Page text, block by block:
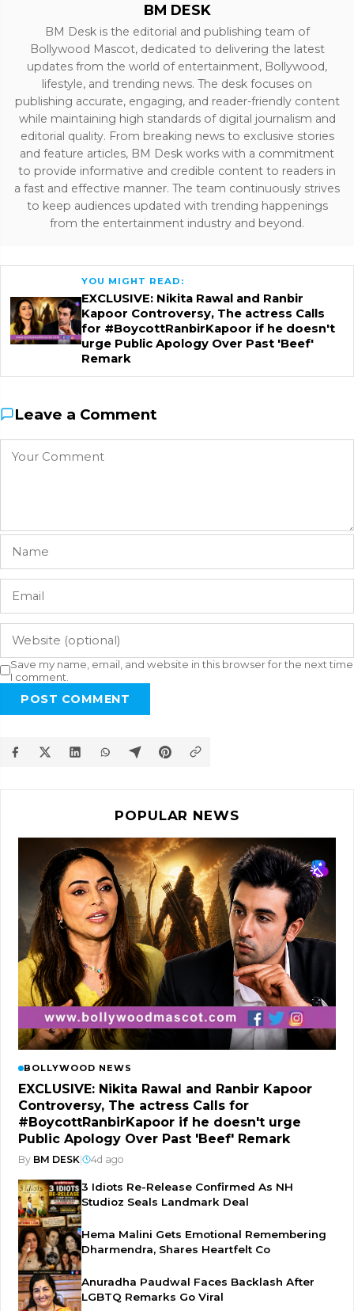
BM DESK
BM Desk is the editorial and publishing team of
Bollywood Mascot, dedicated to delivering the latest
updates from the world of entertainment, Bollywood,
lifestyle, and trending news. The desk focuses on
publishing accurate, engaging, and reader-friendly content
while maintaining high standards of digital journalism and
editorial quality. From breaking news to exclusive stories
and feature articles, BM Desk works with a commitment
to provide informative and credible content to readers in
a fast and effective manner. The team continuously strives
to keep audiences updated with trending happenings
from the entertainment industry and beyond.
YOU MIGHT READ:
EXCLUSIVE: Nikita Rawal and Ranbir
Kapoor Controversy, The actress Calls
for #BoycottRanbirKapoor if he doesn't
urge Public Apology Over Past 'Beef'
Remark
Leave a Comment
Save my name, email, and website in this browser for the next time
I comment.
POST COMMENT
POPULAR NEWS
BOLLYWOOD NEWS
EXCLUSIVE: Nikita Rawal and Ranbir Kapoor
Controversy, The actress Calls for
#BoycottRanbirKapoor if he doesn't urge
Public Apology Over Past 'Beef' Remark
By BM DESK| 4d ago
3 Idiots Re-Release Confirmed As NH
Studioz Seals Landmark Deal
Hema Malini Gets Emotional Remembering
Dharmendra, Shares Heartfelt Co
Anuradha Paudwal Faces Backlash After
LGBTQ Remarks Go Viral